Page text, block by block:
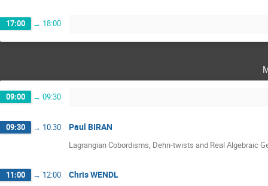
17:00 → 18:00
09:00 → 09:30
09:30 → 10:30 Paul BIRAN
Lagrangian Cobordisms, Dehn-twists and Real Algebraic
11:00 → 12:00 Chris WENDL